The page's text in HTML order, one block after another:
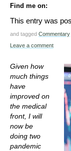
Find me on:
This entry was
and tagged Commentary
Leave a comment
Given how
much things
have
improved on
the medical
front, I will
now be
doing two
pandemic